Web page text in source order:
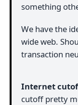
something
We have the
wide web.
transaction
Internet
cutoff pretty